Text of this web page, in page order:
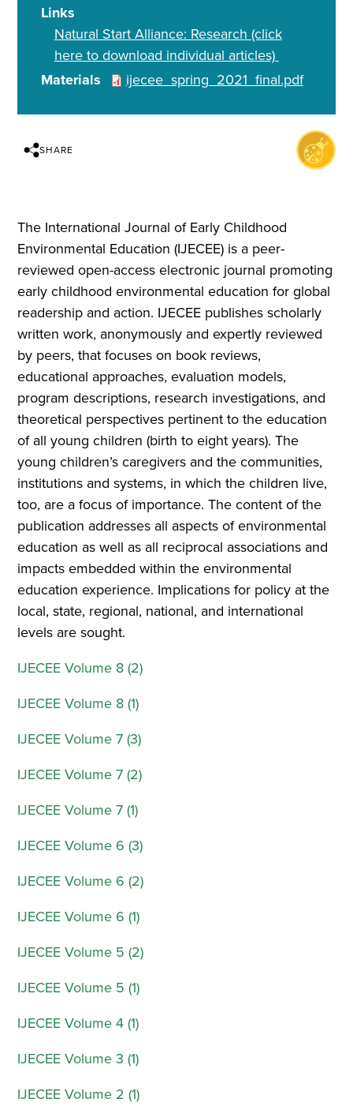
Links
Natural Start Alliance: Research (click
here to download individual articles)
Materials
ijecee_spring_2021_final.pdf
SHARE
The International Journal of Early Childhood
Environmental Education (IJECEE) is a peer-
reviewed open-access electronic journal promoting
early childhood environmental education for global
readership and action. IJECEE publishes scholarly
written work, anonymously and expertly reviewed
by peers, that focuses on book reviews,
educational approaches, evaluation models,
program descriptions, research investigations, and
theoretical perspectives pertinent to the education
of all young children (birth to eight years). The
young children’s caregivers and the communities,
institutions and systems, in which the children live,
too, are a focus of importance. The content of the
publication addresses all aspects of environmental
education as well as all reciprocal associations and
impacts embedded within the environmental
education experience. Implications for policy at the
local, state, regional, national, and international
levels are sought.
IJECEE Volume 8 (2)
IJECEE Volume 8 (1)
IJECEE Volume 7 (3)
IJECEE Volume 7 (2)
IJECEE Volume 7 (1)
IJECEE Volume 6 (3)
IJECEE Volume 6 (2)
IJECEE Volume 6 (1)
IJECEE Volume 5 (2)
IJECEE Volume 5 (1)
IJECEE Volume 4 (1)
IJECEE Volume 3 (1)
IJECEE Volume 2 (1)